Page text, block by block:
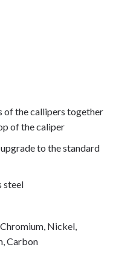
of the callipers together
of the caliper
to the standard
steel
Nickel,
Carbon